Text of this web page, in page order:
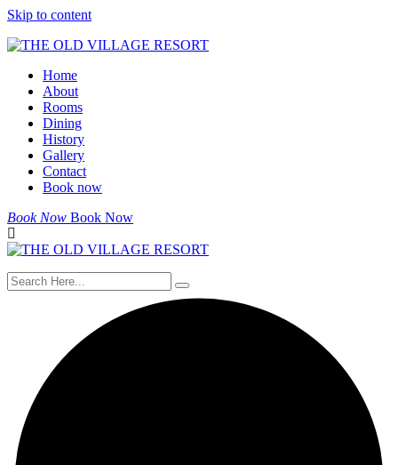
Skip to content
Home
About
Rooms
Dining
History
Gallery
Contact
Book now
Book Now Book Now